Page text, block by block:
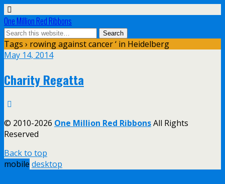
One Million Red Ribbons
Tags › rowing against cancer ‘ in Heidelberg
May 14, 2014
Charity Regatta
© 2010-2026 One Million Red RibbonsAll Rights
Reserved
Back to top
mobile desktop